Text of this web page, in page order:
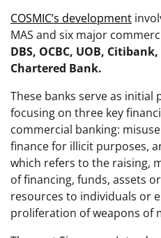
COSMIC’s development
MAS and six major
DBS, OCBC, UOB, Citibank,
Chartered Bank.
These banks serve as initial
focusing on three key
commercial banking:
finance for illicit purposes,
which refers to the raising,
of financing, funds, assets
resources to individuals or
proliferation of weapons of